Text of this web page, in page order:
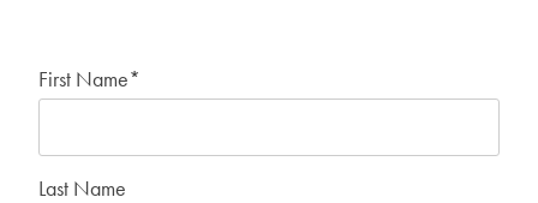
First Name*
Last Name